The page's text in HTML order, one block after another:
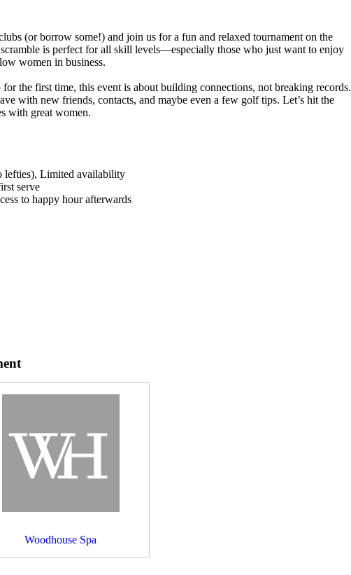
(or borrow some!) and join us for a fun and relaxed tournament on the
is perfect for all skill levels—especially those who just want to enjoy
women in business.
the first time, this event is about building connections, not breaking records.
with new friends, contacts, and maybe even a few golf tips. Let’s hit the
with great women.
lefties), Limited availability
serve
to happy hour afterwards
Woodhouse Spa